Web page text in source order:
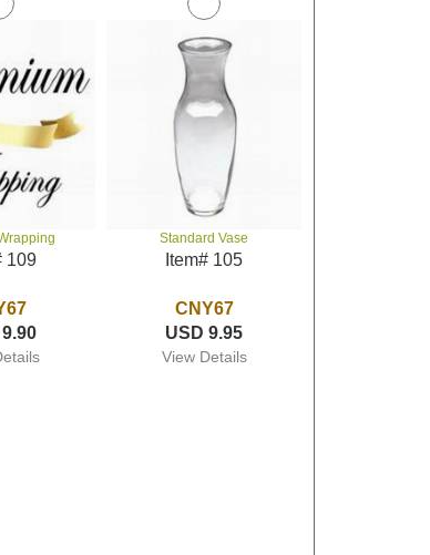
109
Standard Vase
Item# 105
CNY67
USD 9.95
View Details